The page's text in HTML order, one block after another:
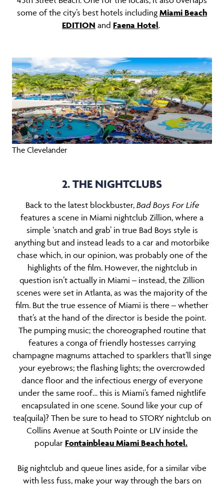
some of the city’s best hotels including Miami Beach
EDITION and Faena Hotel.
The Clevelander
2. THE NIGHTCLUBS
Back to the latest blockbuster, BadBoys For Life
features a scene in Miami nightclub Zillion, where a
simple ‘snatch and grab’ in true Bad Boys style is
anything but and instead leads to a car and motorbike
chase which, in our opinion, was probably one of the
highlights of the film. However, the nightclub in
question isn’t actually in Miami – instead, the Zillion
scenes were set in Atlanta, as was the majority of the
film. But the true essence of Miami is there – whether
that’s at the hand of the director is beside the point.
The pumping music; the choreographed routine that
features a conga of friendly hostesses carrying
champagne magnums attached to sparklers that’ll singe
your eyebrows; the flashing lights; the overcrowded
dance floor and the infectious energy of everyone
under the same roof… this is Miami’s famed nightlife
encapsulated in one scene. Sound like your cup of
tea(quila)? Then be sure to head to STORY nightclub on
Collins Avenue at South Pointe or LIV inside the
popular Fontainbleau Miami Beach hotel.
Big nightclub and queue lines aside, for a similar vibe
with less fuss, make your way through the bars on